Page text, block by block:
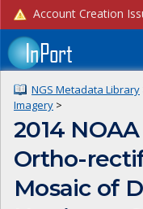
NGS Metadata Library
Imagery >
2014 NOAA
Ortho-
Mosaic of